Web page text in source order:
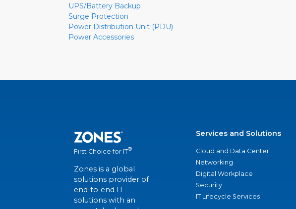
UPS/Battery Backup
Surge Protection
Power Distribution Unit (PDU)
Power Accessories
First Choice for IT®
Zones is a global
solutions provider of
end-to-end IT
solutions with an
Services and Solutions
Cloud and Data Center
Networking
Digital Workplace
Security
IT Lifecycle Services